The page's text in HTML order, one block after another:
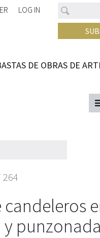
Search
LOG IN
DE OBRAS DE
264
candeleros